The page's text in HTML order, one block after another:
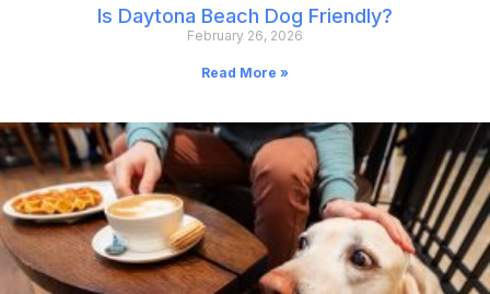
Is Daytona Beach Dog Friendly?
February 26, 2026
Read More »